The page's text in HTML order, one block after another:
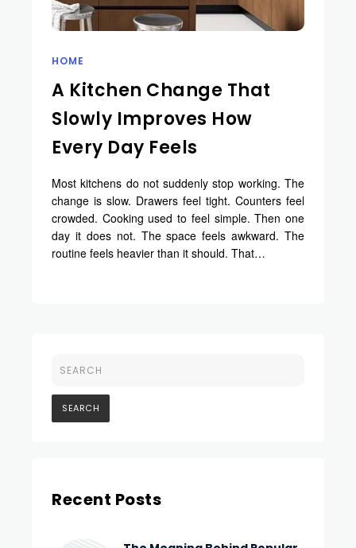
HOME
A Kitchen Change That
Slowly Improves How
Every Day Feels
Most kitchens do not suddenly stop working. The
change is slow. Drawers feel tight. Counters feel
crowded. Cooking used to feel simple. Then one
day it does not. The space feels awkward. The
routine feels heavier than it should. That…
Recent Posts